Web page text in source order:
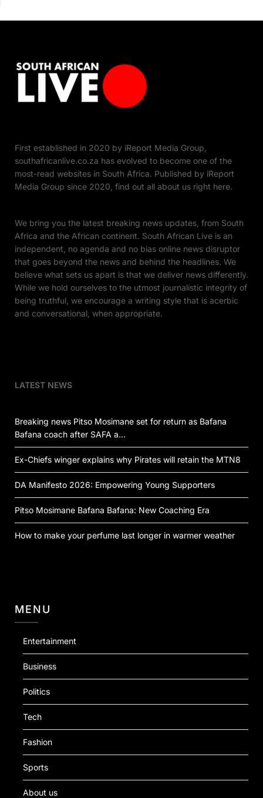
First established in 2020 by iReport Media Group,
southafricanlive.co.za has evolved to become one of the
most-read websites in South Africa. Published by iReport
Media Group since 2020, find out all about us right here.
We bring you the latest breaking news updates, from South
Africa and the African continent. South African Live is an
independent, no agenda and no bias online news disruptor
that goes beyond the news and behind the headlines. We
believe what sets us apart is that we deliver news differently.
While we hold ourselves to the utmost journalistic integrity of
being truthful, we encourage a writing style that is acerbic
and conversational, when appropriate.
LATEST NEWS
Breaking news Pitso Mosimane set for return as Bafana
Bafana coach after SAFA a…
Ex-Chiefs winger explains why Pirates will retain the MTN8
DA Manifesto 2026: Empowering Young Supporters
Pitso Mosimane Bafana Bafana: New Coaching Era
How to make your perfume last longer in warmer weather
MENU
Entertainment
Business
Politics
Tech
Fashion
Sports
About us